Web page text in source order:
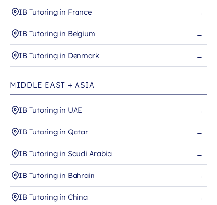
IB Tutoring in France →
IB Tutoring in Belgium →
IB Tutoring in Denmark →
MIDDLE EAST + ASIA
IB Tutoring in UAE →
IB Tutoring in Qatar →
IB Tutoring in Saudi Arabia →
IB Tutoring in Bahrain →
IB Tutoring in China →